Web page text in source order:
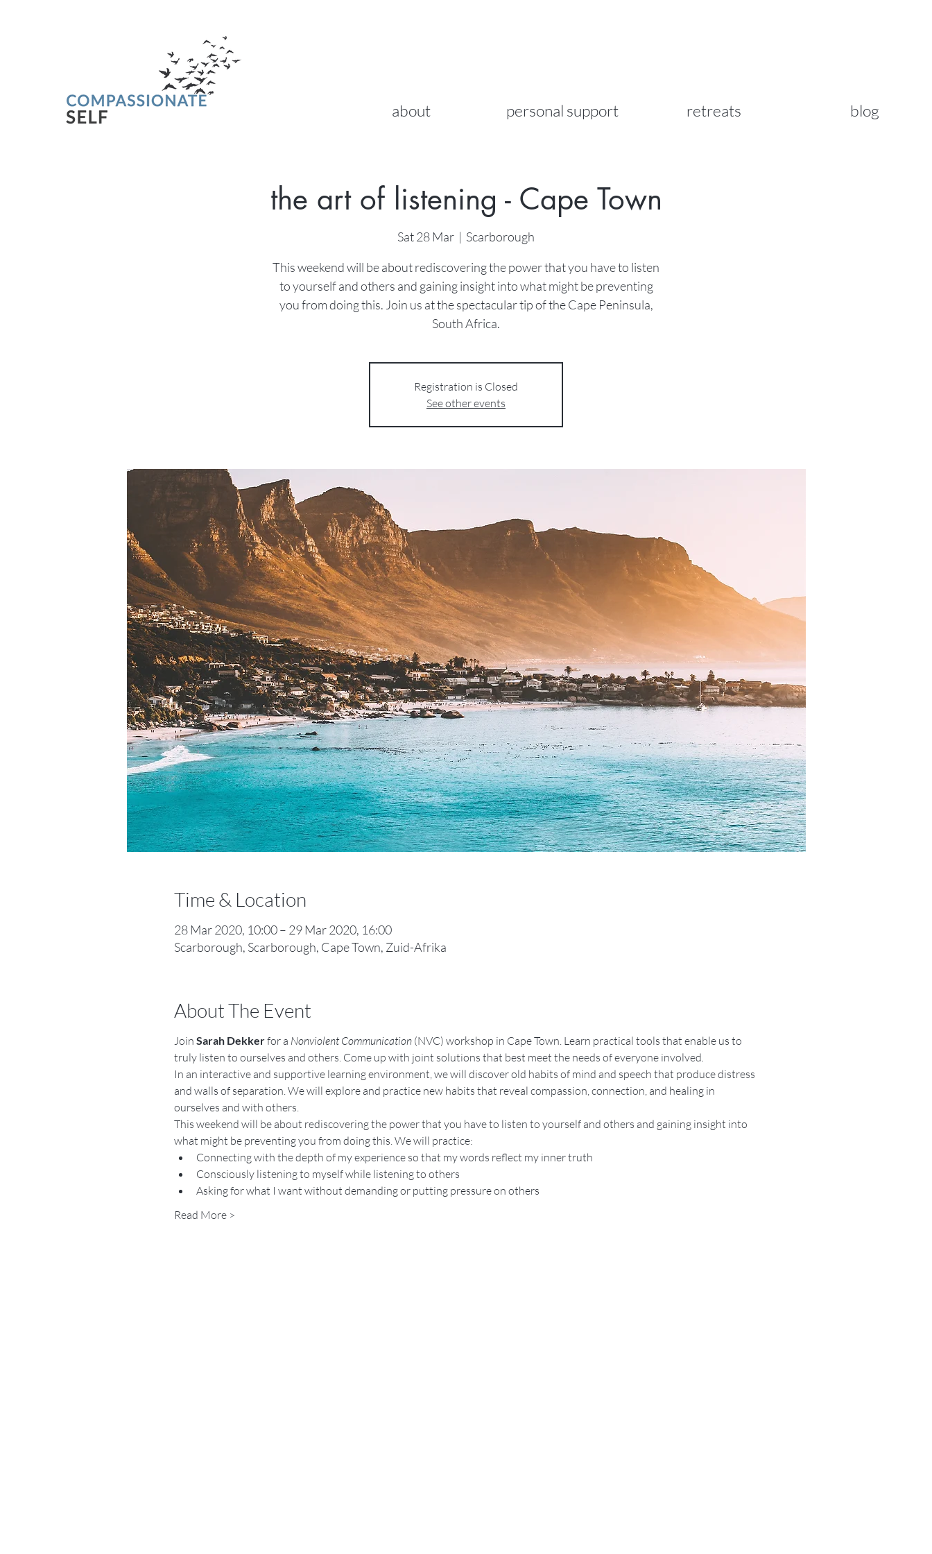
about personal support retreats blog
the art of listening - Cape Town
Sat 28 Mar
  |
Scarborough
This weekend will be about rediscovering the power that you have to listen
to yourself and others and gaining insight into what might be preventing
you from doing this. Join us at the spectacular tip of the Cape Peninsula,
South Africa.
Registration is Closed
See other events
Time & Location
28 Mar 2020, 10:00 – 29 Mar 2020, 16:00
Scarborough, Scarborough, Cape Town, Zuid-Afrika
About The Event
Join Sarah Dekker for a Nonviolent Communication (NVC) workshop in Cape Town. Learn practical tools that enable us to
truly listen to ourselves and others. Come up with joint solutions that best meet the needs of everyone involved
In an interactive and supportive learning environment, we will discover old habits of mind and speech that produce distress
and walls of separation. We will explore and practice new habits that reveal compassion, connection, and healing in
ourselves and with others.
This weekend will be about rediscovering the power that you have to listen to yourself and others and gaining insight into
what might be preventing you from doing this. We will practice:
Connecting with the depth of my experience so that my words reflect my inner truth
Consciously listening to myself while listening to others
Asking for what I want without demanding or putting pressure on others
Read More >